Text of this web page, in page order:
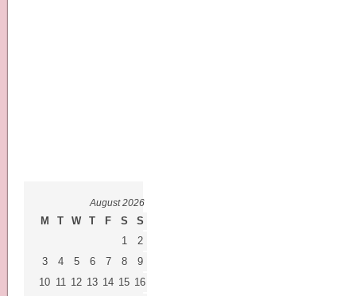
August 2026
M T W T F S
S
1
2
3
4 5 6 7 8
9
10 11 12 13 14 15 16